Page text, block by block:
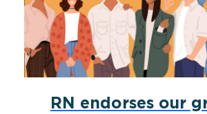
RN endorses our